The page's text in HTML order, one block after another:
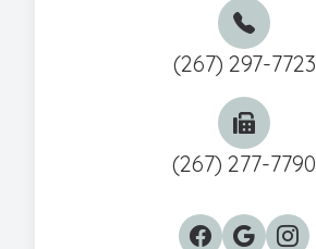
(267) 297-7723
(267) 277-7790